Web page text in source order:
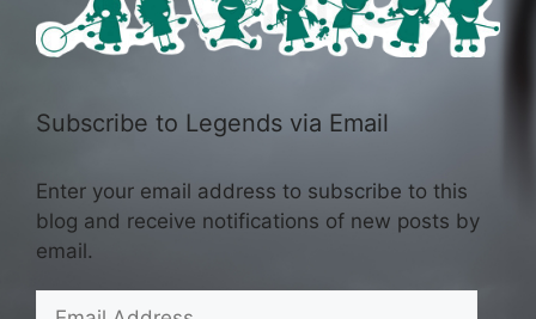
Subscribe to Legends via Email
Enter your email address to subscribe to this
blog and receive notifications of new posts by
email.
Address